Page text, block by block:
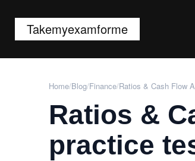
Takemyexamforme
Home/Blog/Finance/Ratios & Cash Flow
Ratios &
practice